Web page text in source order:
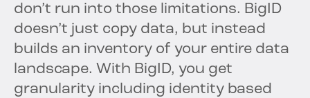
don’t run into those limitations. BigID
doesn’t just copy data, but instead
builds an inventory of your entire data
landscape. With BigID, you get
granularity including identity based